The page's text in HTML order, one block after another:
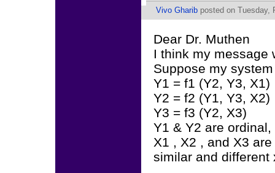
Vivo Gharib posted on Tuesday,
Dear Dr. Muthen
I think my message
Suppose my
Y1 = f1 (Y2, Y3, X1)
Y2 = f2 (Y1, Y3, X2)
Y3 = f3 (Y2, X3)
Y1 & Y2 are
X1 , X2 , and X3
similar and different